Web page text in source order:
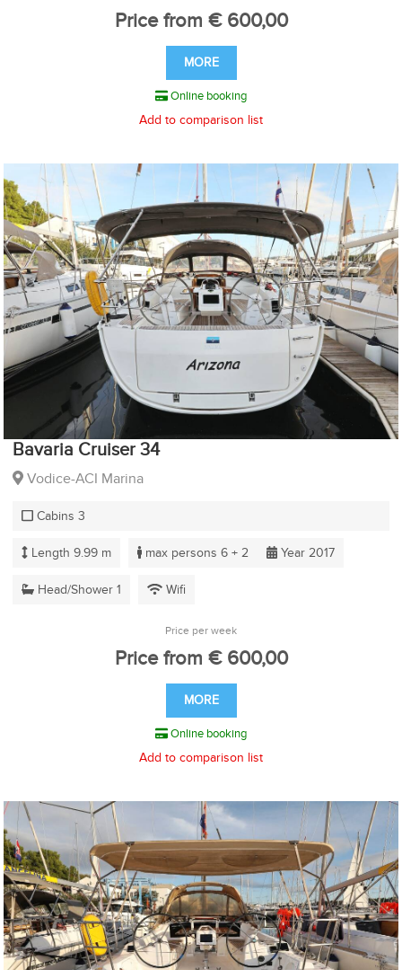
Price from € 600,00
MORE
Online booking
Add to comparison list
Bavaria Cruiser 34
Vodice-ACI Marina
Cabins 3
Length 9.99 m max persons 6 + 2 Year 2017
Head/Shower 1 Wifi
Price per week
Price from € 600,00
MORE
Online booking
Add to comparison list